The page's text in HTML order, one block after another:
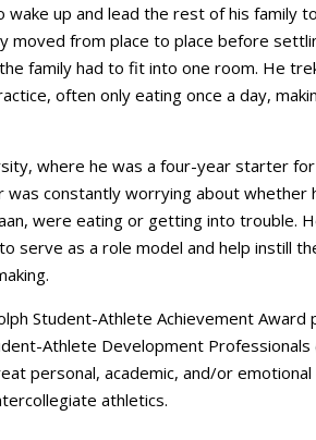
wake up and lead the rest of his family
moved from place to place before
family had to fit into one room. He
often only eating once a day,
where he was a four-year starter
was constantly worrying about
were eating or getting into trouble.
serve as a role model and help instill
Student-Athlete Achievement
Athlete Development Professionals
personal, academic, and/or
athletics.